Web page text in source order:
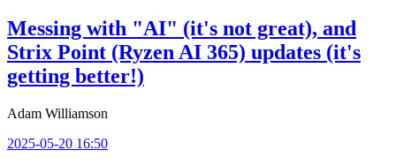
Messing with "AI" (it's not great), and
Strix Point (Ryzen AI 365) updates (it's
getting better!)
Adam Williamson
2025-05-20 16:50